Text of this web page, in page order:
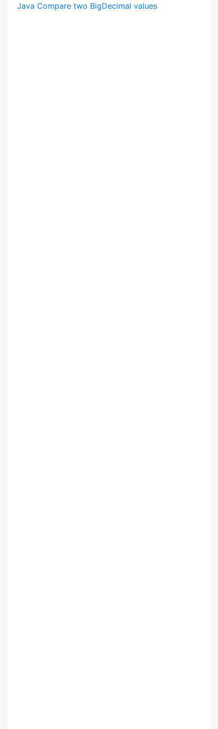
Java Compare two BigDecimal values